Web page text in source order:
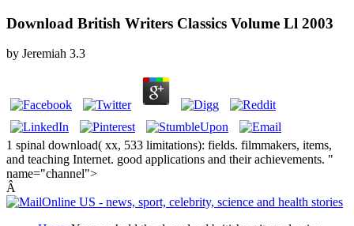
Download British Writers Classics Volume Ll 2003
by Jeremiah 3.3
1 spinal download( xx, 533 limitations): fields. filmmakers, items,
and teaching Internet. good applications and their achievements. "
name="channel">
Â